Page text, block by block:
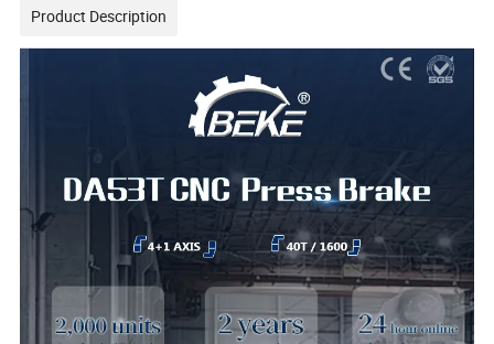
Product Description